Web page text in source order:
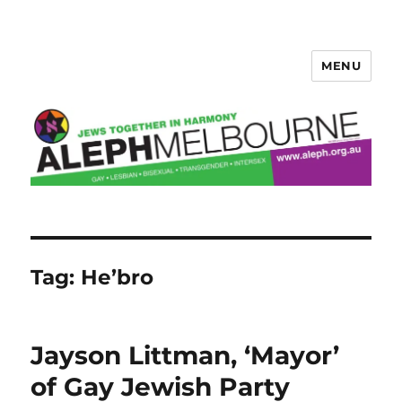
MENU
Tag: He’bro
Jayson Littman, ‘Mayor’
of Gay Jewish Party